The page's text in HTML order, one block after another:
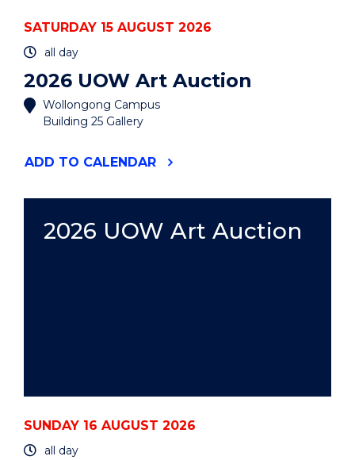
SATURDAY 15 AUGUST 2026
all day
2026 UOW Art Auction
Wollongong Campus
Building 25 Gallery
ADD "2026
EVENT
TO CALENDAR
2026 UOW Art Auction
SUNDAY 16 AUGUST 2026
all day